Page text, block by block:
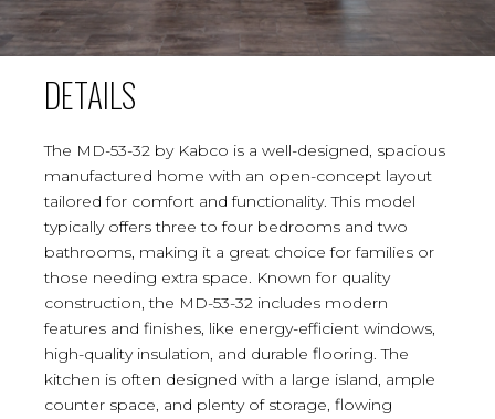
DETAILS
The MD-53-32 by Kabco is a well-designed, spacious
manufactured home with an open-concept layout
tailored for comfort and functionality. This model
typically offers three to four bedrooms and two
bathrooms, making it a great choice for families or
those needing extra space. Known for quality
construction, the MD-53-32 includes modern
features and finishes, like energy-efficient windows,
high-quality insulation, and durable flooring. The
kitchen is often designed with a large island, ample
counter space, and plenty of storage, flowing